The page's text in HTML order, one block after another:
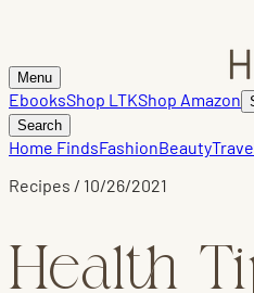
Menu
EbooksShop LTKShop Amazon
Search
Home FindsFashionBeauty
Recipes / 10/26/2021
Health